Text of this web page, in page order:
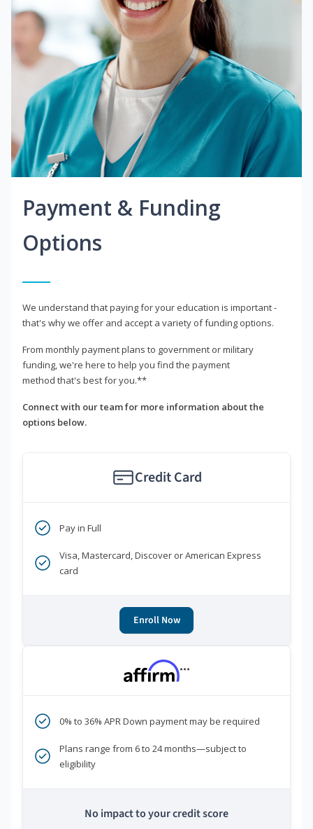
Payment & Funding
Options
We understand that paying for your education is important -
that's why we offer and accept a variety of funding options.
From monthly payment plans to government or military
funding, we're here to help you find the payment
method that's best for you.**
Connect with our team for more information about the
options below.
Credit Card
Pay in Full
Visa, Mastercard, Discover or American Express
card
Enroll Now
***
0% to 36% APR Down payment may be required
Plans range from 6 to 24 months—subject to
eligibility
No impact to your credit score